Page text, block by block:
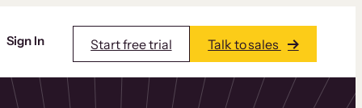
Sign In Start free trial Talk to sales